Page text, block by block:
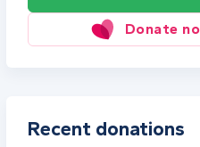
Donate
Recent donations